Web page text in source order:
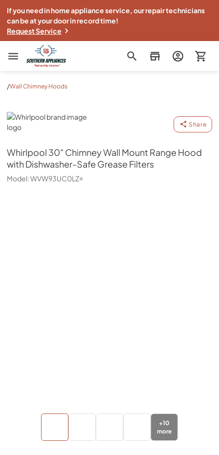
If you need in home appliance service, our repair technicians
can be at your door in record time!
Request Service
Southern Appliance
/Wall Chimney Hoods
Whirlpool
Share
Whirlpool 30" Chimney Wall Mount Range Hood
with Dishwasher-Safe Grease Filters
Model:WVW93UC0LZ
+10
more